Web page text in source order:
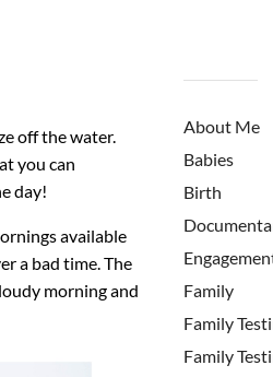
off the water.
you can
day!
available
a bad time. The
morning and
About Me
Babies
Birth
Family
Family
Family